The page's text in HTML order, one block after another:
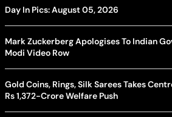
Day In Pics: August 05, 2026
Mark Zuckerberg Apologises To Indian
Modi Video Row
Gold Coins, Rings, Silk Sarees Takes
Rs 1,372-Crore Welfare Push